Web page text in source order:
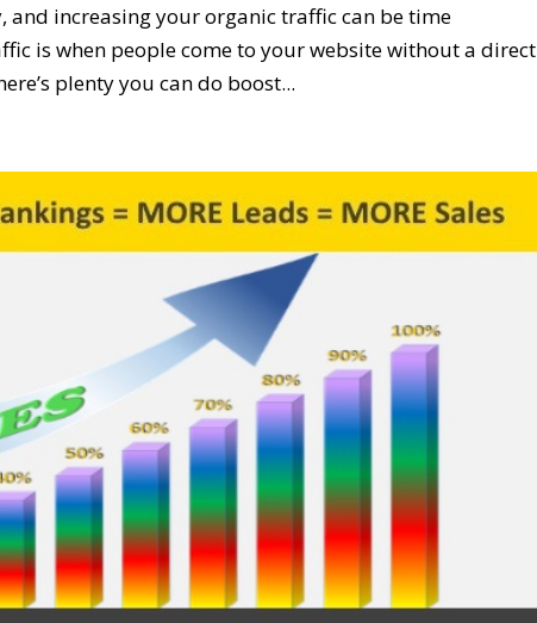
and increasing your organic traffic can be time
is when people come to your website without a direct
plenty you can do boost...